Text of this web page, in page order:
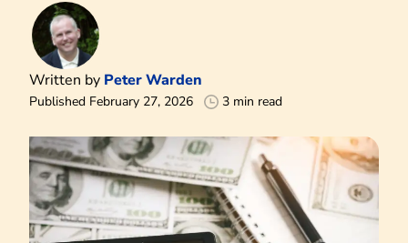
Written by Peter Warden
Published February 27, 2026 3 min read